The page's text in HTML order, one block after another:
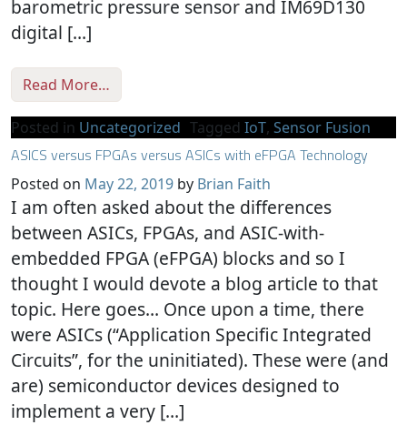
barometric pressure sensor and IM69D130
digital […]
Read More…
Posted in Uncategorized Tagged IoT, Sensor Fusion
ASICS versus FPGAs versus ASICs with eFPGA Technology
Posted on May 22, 2019 by Brian Faith
I am often asked about the differences
between ASICs, FPGAs, and ASIC-with-
embedded FPGA (eFPGA) blocks and so I
thought I would devote a blog article to that
topic. Here goes… Once upon a time, there
were ASICs (“Application Specific Integrated
Circuits”, for the uninitiated). These were (and
are) semiconductor devices designed to
implement a very […]